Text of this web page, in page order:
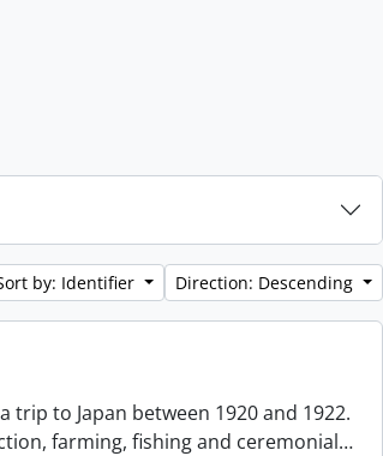
by: Identifier Direction: Descending
trip to Japan between 1920 and 1922.
farming, fishing and ceremonial…